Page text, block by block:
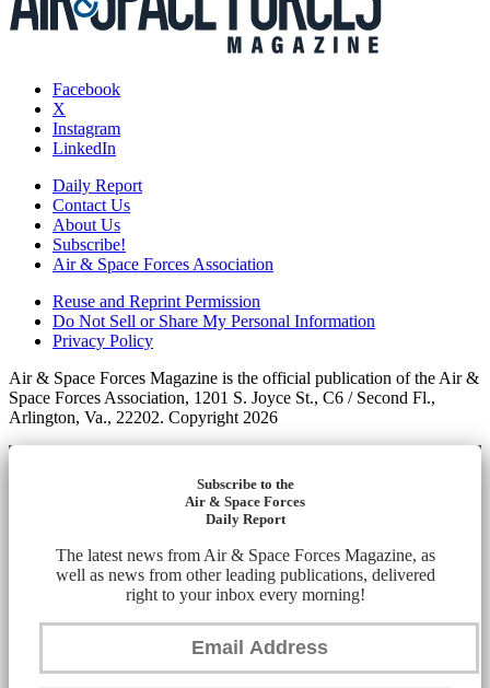
Facebook
X
Instagram
LinkedIn
Daily Report
Contact Us
About Us
Subscribe!
Air & Space Forces Association
Reuse and Reprint Permission
Do Not Sell or Share My Personal Information
Privacy Policy
Air & Space Forces Magazine is the official publication of the Air &
Space Forces Association, 1201 S. Joyce St., C6 / Second Fl.,
Arlington, Va., 22202. Copyright 2026
Subscribe to the
Air & Space Forces
Daily Report
The latest news from Air & Space Forces Magazine, as
well as news from other leading publications, delivered
right to your inbox every morning!